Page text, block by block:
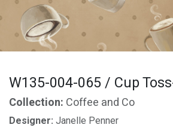
W135-004-065 / Cup
Collection: Coffee and Co
Designer: Janelle Penner